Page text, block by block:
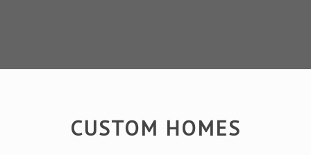
CUSTOM HOMES